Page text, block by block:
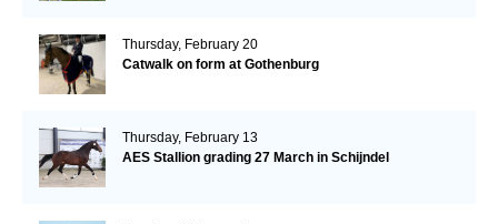
Thursday, February 20
Catwalk on form at Gothenburg
Thursday, February 13
AES Stallion grading 27 March in Schijndel